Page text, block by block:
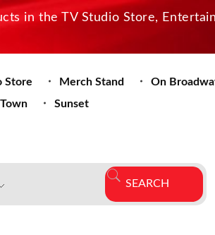
in the TV Studio Store,
Store Merch Stand On
Sunset